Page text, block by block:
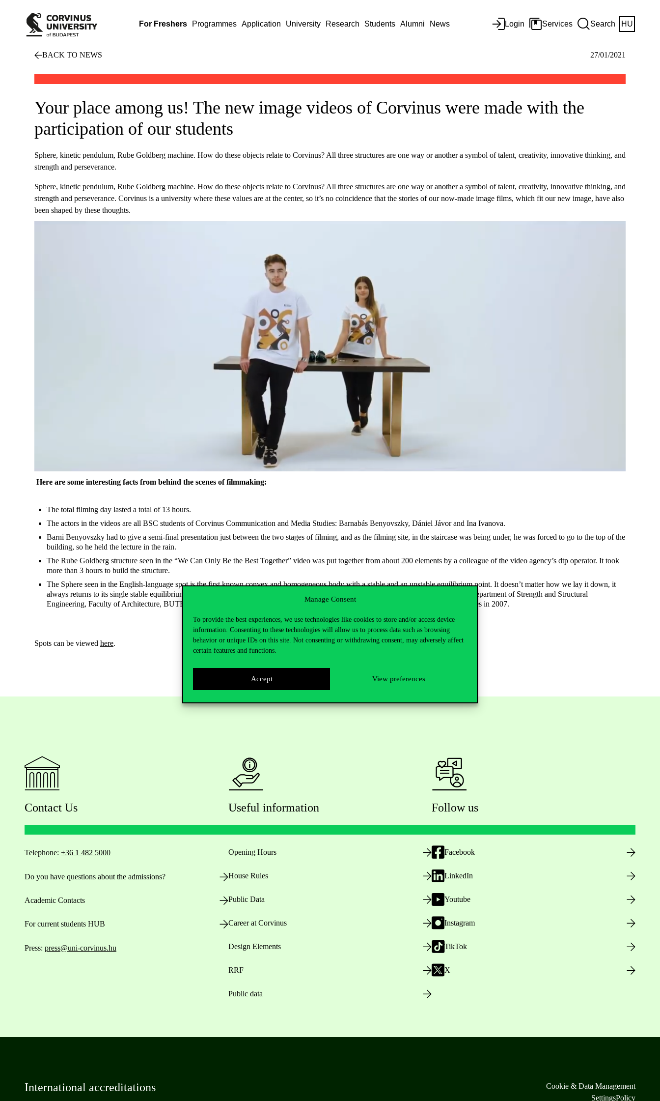
Manage Consent
To provide the best experiences, we use technologies like cookies to store and/or access device
information. Consenting to these technologies will allow us to process data such as browsing
behavior or unique IDs on this site. Not consenting or withdrawing consent, may adversely affect
certain features and functions.
Accept View preferences
For Freshers Programmes Application University Research Students Alumni News Login Services Search HU
BACK TO NEWS 27/01/2021
Your place among us! The new image videos of Corvinus were made with the
participation of our students
Sphere, kinetic pendulum, Rube Goldberg machine. How do these objects relate to Corvinus? All three structures are one way or another a symbol of talent, creativity, innovative thinking, and
strength and perseverance.
Sphere, kinetic pendulum, Rube Goldberg machine. How do these objects relate to Corvinus? All three structures are one way or another a symbol of talent, creativity, innovative thinking, and
strength and perseverance. Corvinus is a university where these values are at the center, so it’s no coincidence that the stories of our now-made image films, which fit our new image, have also
been shaped by these thoughts.
Here are some interesting facts from behind the scenes of filmmaking:
The total filming day lasted a total of 13 hours.
The actors in the videos are all BSC students of Corvinus Communication and Media Studies: Barnabás Benyovszky, Dániel Jávor and Ina Ivanova.
Barni Benyovszky had to give a semi-final presentation just between the two stages of filming, and as the filming site, in the staircase was being under, he was forced to go to the top of the
building, so he held the lecture in the rain.
The Rube Goldberg structure seen in the “We Can Only Be the Best Together” video was put together from about 200 elements by a colleague of the video agency’s dtp operator. It took
more than 3 hours to build the structure.
The Sphere seen in the English-language spot is the first known convex and homogeneous body with a stable and an unstable equilibrium point. It doesn’t matter how we lay it down, it
always returns to its single stable equilibrium point. The Sphere was discovered by Péter Várkonyi and Gábor Domokos, lecturers of the Department of Strength and Structural
Engineering, Faculty of Architecture, BUTE, and the subject was chosen as one of the seventy most interesting ideas of the New York Times in 2007.
Spots can be viewed here.
Contact Us
Telephone: +36 1 482 5000
Do you have questions about the admissions?
Academic Contacts
For current students HUB
Press: press@uni-corvinus.hu
Useful information
Opening Hours
House Rules
Public Data
Career at Corvinus
Design Elements
RRF
Public data
Follow us
Facebook
LinkedIn
Youtube
Instagram
TikTok
X
International accreditations
Cookie & Data Management
SettingsPolicy